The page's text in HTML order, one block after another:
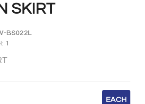
SKIRT
BS022L
1
EACH